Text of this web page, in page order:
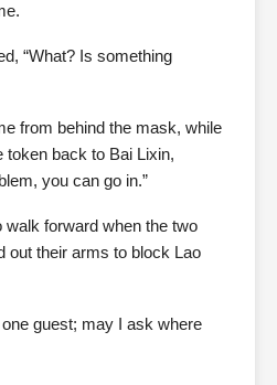
“What? Is something
from behind the mask, while
token back to Bai Lixin,
you can go in.”
walk forward when the two
out their arms to block Lao
guest; may I ask where